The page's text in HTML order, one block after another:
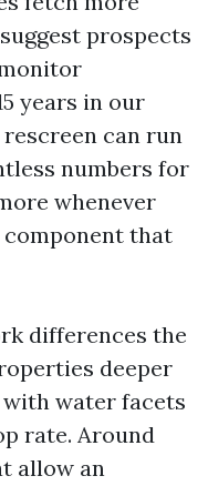
prospects
years in our
can run
numbers for
whenever
component that
differences the
deeper
water facets
rate. Around
allow an